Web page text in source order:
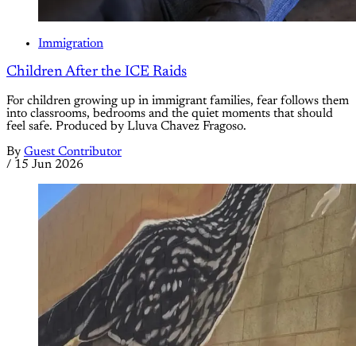
Immigration
Children After the ICE Raids
For children growing up in immigrant families, fear follows them
into classrooms, bedrooms and the quiet moments that should
feel safe. Produced by Lluva Chavez Fragoso.
By Guest Contributor
/ 15 Jun 2026